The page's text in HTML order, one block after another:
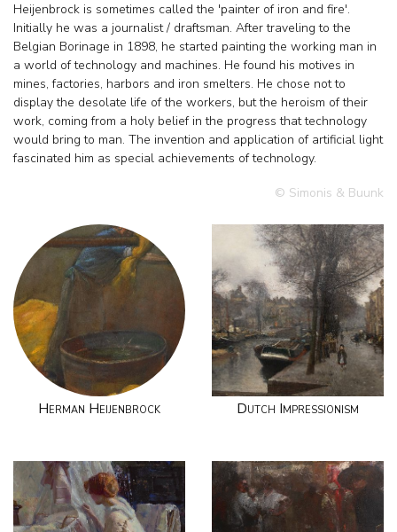
Heijenbrock is sometimes called the 'painter of iron and fire'.
Initially he was a journalist / draftsman. After traveling to the
Belgian Borinage in 1898, he started painting the working man in
a world of technology and machines. He found his motives in
mines, factories, harbors and iron smelters. He chose not to
display the desolate life of the workers, but the heroism of their
work, coming from a holy belief in the progress that technology
would bring to man. The invention and application of artificial light
fascinated him as special achievements of technology.
© Simonis & Buunk
Herman Heijenbrock Dutch Impressionism